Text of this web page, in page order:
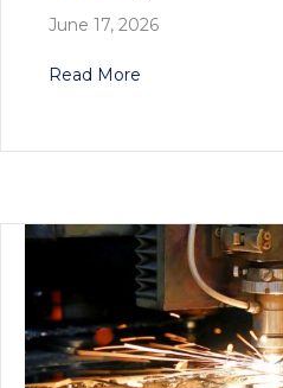
June 17, 2026
Read More